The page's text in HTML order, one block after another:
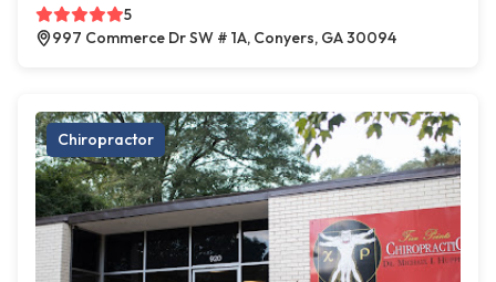
5
997 Commerce Dr SW # 1A, Conyers, GA 30094
Chiropractor